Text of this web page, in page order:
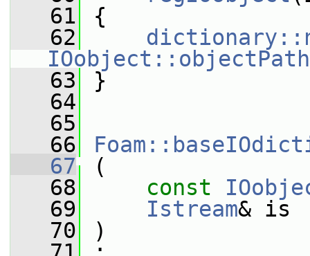
   61
{
   62
IOobject::objectPath
   63
}
   64
   65
   66
   67
(
   68
const
   69
Istream& is
   70
)